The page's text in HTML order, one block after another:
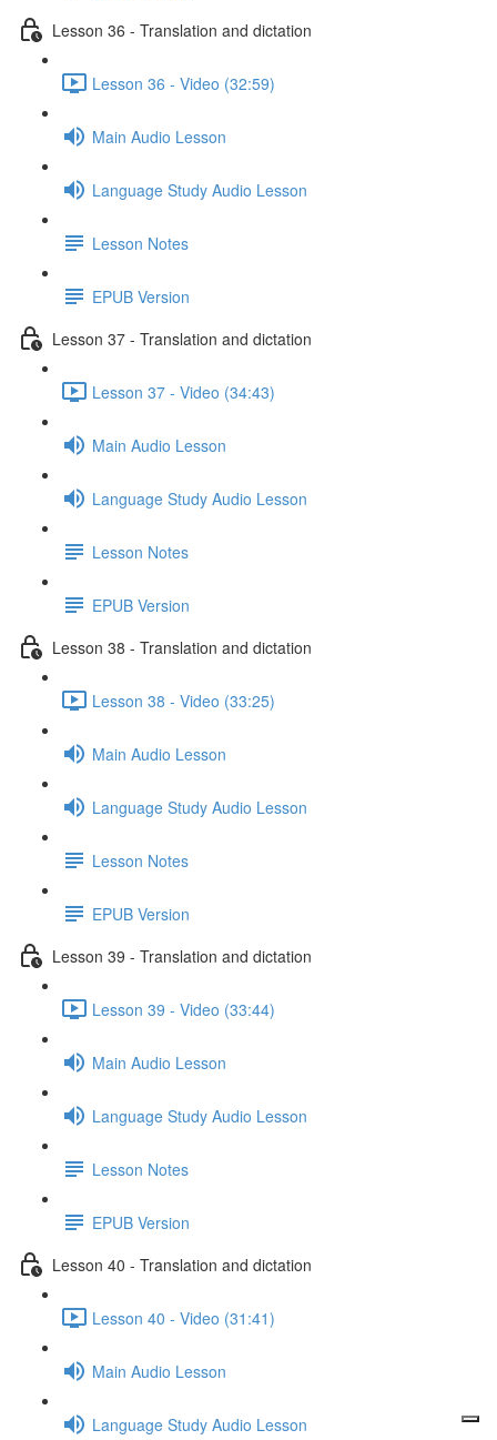
Lesson 36 - Translation and dictation
Lesson 36 - Video (32:59)
Main Audio Lesson
Language Study Audio Lesson
Lesson Notes
EPUB Version
Lesson 37 - Translation and dictation
Lesson 37 - Video (34:43)
Main Audio Lesson
Language Study Audio Lesson
Lesson Notes
EPUB Version
Lesson 38 - Translation and dictation
Lesson 38 - Video (33:25)
Main Audio Lesson
Language Study Audio Lesson
Lesson Notes
EPUB Version
Lesson 39 - Translation and dictation
Lesson 39 - Video (33:44)
Main Audio Lesson
Language Study Audio Lesson
Lesson Notes
EPUB Version
Lesson 40 - Translation and dictation
Lesson 40 - Video (31:41)
Main Audio Lesson
Language Study Audio Lesson